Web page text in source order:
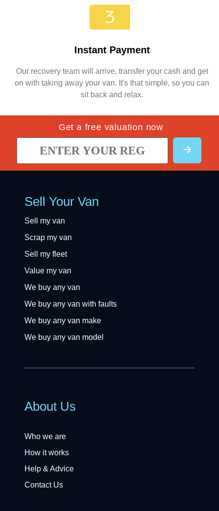
Instant Payment
Our recovery team will arrive, transfer your cash and get
on with taking away your van. It's that simple, so you can
sit back and relax.
Get a free valuation now
Sell Your Van
Sell my van
Scrap my van
Sell my fleet
Value my van
We buy any van
We buy any van with faults
We buy any van make
We buy any van model
About Us
Who we are
How it works
Help & Advice
Contact Us